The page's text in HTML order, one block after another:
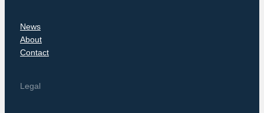
News
About
Contact
Legal